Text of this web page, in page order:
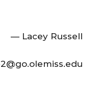
— Lacey Russell